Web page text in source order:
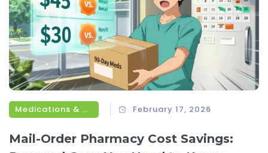
Medications & Treatments February 17, 2026
Mail-Order Pharmacy Cost Savings: